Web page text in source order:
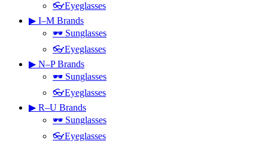
👓Eyeglasses
▶ I–M Brands
🕶 Sunglasses
👓Eyeglasses
▶ N–P Brands
🕶 Sunglasses
👓Eyeglasses
▶ R–U Brands
🕶 Sunglasses
👓Eyeglasses